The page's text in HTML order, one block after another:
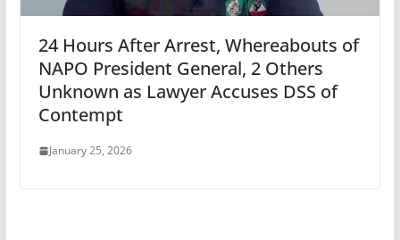
24 Hours After Arrest, Whereabouts of
NAPO President General, 2 Others
Unknown as Lawyer Accuses DSS of
Contempt
January 25, 2026